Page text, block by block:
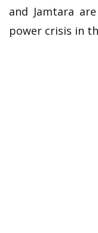
and Jamtara
power crisis in